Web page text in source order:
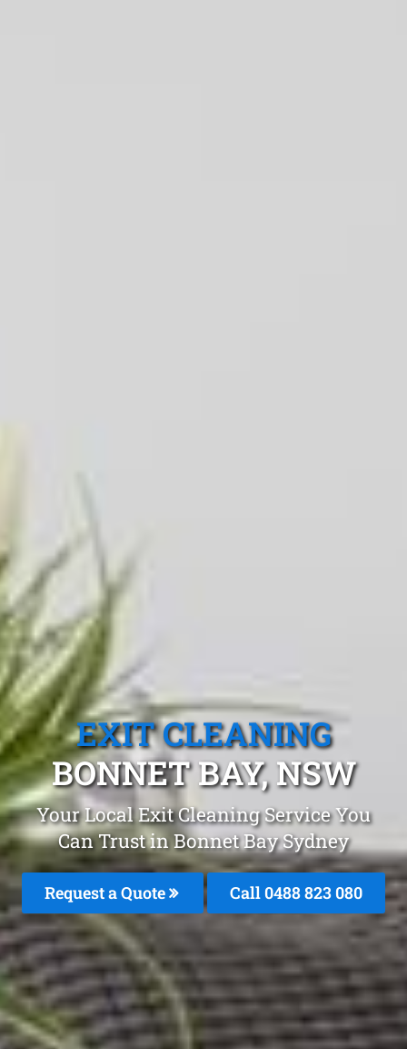
EXIT CLEANING
BONNET BAY, NSW
Your Local Exit Cleaning Service You
Can Trust in Bonnet Bay Sydney
Request a Quote Call 0488 823 080